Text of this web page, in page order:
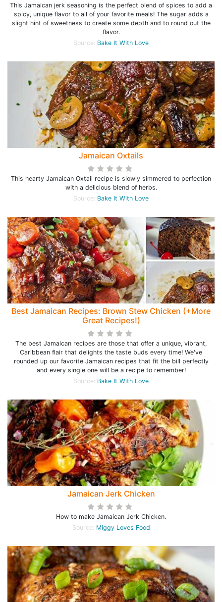
This Jamaican jerk seasoning is the perfect blend of spices to add a
spicy, unique flavor to all of your favorite meals! The sugar adds a
slight hint of sweetness to create some depth and to round out the
flavor.
Source: Bake It With Love
Jamaican Oxtails
This hearty Jamaican Oxtail recipe is slowly simmered to perfection
with a delicious blend of herbs.
Source: Bake It With Love
Best Jamaican Recipes: Brown Stew Chicken (+More
Great Recipes!)
The best Jamaican recipes are those that offer a unique, vibrant,
Caribbean flair that delights the taste buds every time! We've
rounded up our favorite Jamaican recipes that fit the bill perfectly
and every single one will be a recipe to remember!
Source: Bake It With Love
Jamaican Jerk Chicken
How to make Jamaican Jerk Chicken.
Source: Miggy Loves Food